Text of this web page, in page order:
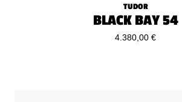
TUDOR
BLACK BAY 54
4.380,00 €